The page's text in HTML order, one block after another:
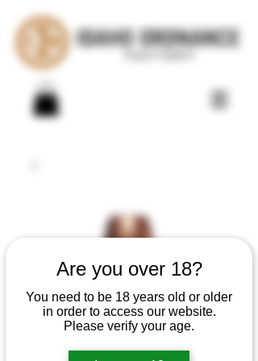
Are you over 18?
You need to be 18 years old or older
in order to access our website.
Please verify your age.